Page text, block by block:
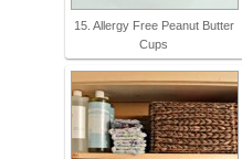
15. Allergy Free Peanut Butter
Cups